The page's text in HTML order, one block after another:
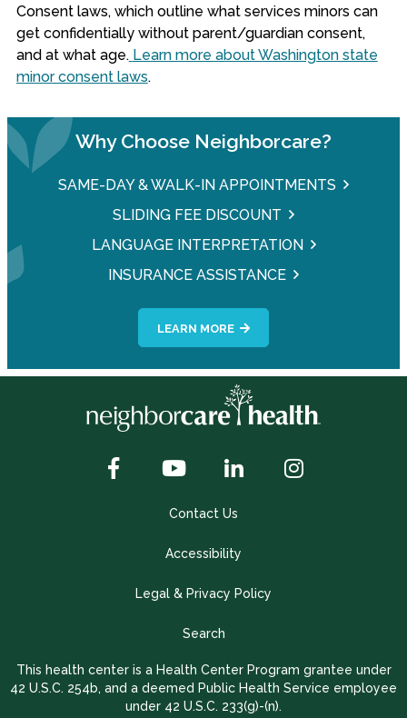
Consent laws, which outline what services minors can
get confidentially without parent/guardian consent,
and at what age. Learn more about Washington state
minor consent laws.
Why Choose Neighborcare?
SAME-DAY & WALK-IN APPOINTMENTS
SLIDING FEE DISCOUNT
LANGUAGE INTERPRETATION
INSURANCE ASSISTANCE
LEARN MORE
Contact Us
Accessibility
Legal & Privacy Policy
Search
This health center is a Health Center Program grantee under
42 U.S.C. 254b, and a deemed Public Health Service employee
under 42 U.S.C. 233(g)-(n).